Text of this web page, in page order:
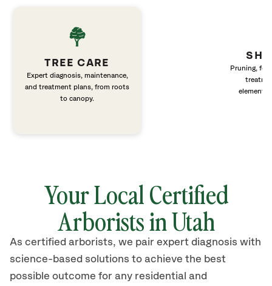
TREE CARE
Expert diagnosis, maintenance,
and treatment plans, from roots
to canopy.
Pruning,
elements
Your Local Certified
Arborists in Utah
As certified arborists, we pair expert diagnosis with
science-based solutions to achieve the best
possible outcome for any residential and